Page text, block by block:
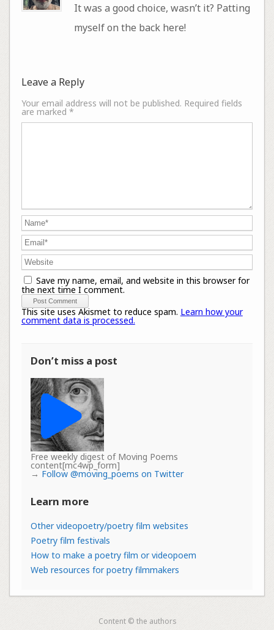
It was a good choice, wasn’t it? Patting
myself on the back here!
Leave a Reply
Your email address will not be published. Required fields
are marked *
Save my name, email, and website in this browser for
the next time I comment.
This site uses Akismet to reduce spam. Learn how your
comment data is processed.
Don’t miss a post
Free weekly digest of Moving Poems
content[mc4wp_form]
→ Follow @moving_poems on Twitter
Learn more
Other videopoetry/poetry film websites
Poetry film festivals
How to make a poetry film or videopoem
Web resources for poetry filmmakers
Content © the authors